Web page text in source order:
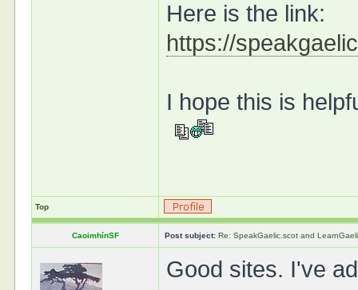
Here is the link:
https://
I hope this is
Top
CaoimhínSF Post subject: Re: SpeakGaelic.scot and
Good sites. I've